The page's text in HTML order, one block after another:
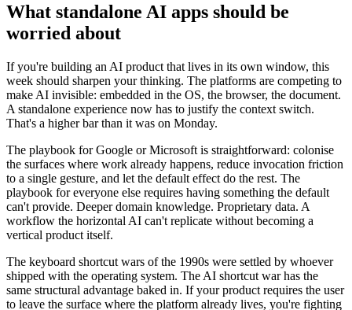
What standalone AI apps should be
worried about
If you're building an AI product that lives in its own window, this
week should sharpen your thinking. The platforms are competing to
make AI invisible: embedded in the OS, the browser, the document.
A standalone experience now has to justify the context switch.
That's a higher bar than it was on Monday.
The playbook for Google or Microsoft is straightforward: colonise
the surfaces where work already happens, reduce invocation friction
to a single gesture, and let the default effect do the rest. The
playbook for everyone else requires having something the default
can't provide. Deeper domain knowledge. Proprietary data. A
workflow the horizontal AI can't replicate without becoming a
vertical product itself.
The keyboard shortcut wars of the 1990s were settled by whoever
shipped with the operating system. The AI shortcut war has the
same structural advantage baked in. If your product requires the user
to leave the surface where the platform already lives, you're fighting